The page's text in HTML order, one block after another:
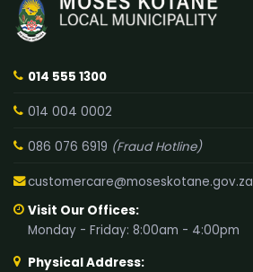
014 555 1300
014 004 0002
086 076 6919 (Fraud Hotline)
customercare@moseskotane.gov.za
Visit Our Offices:
Monday - Friday: 8:00am - 4:00pm
Physical Address: